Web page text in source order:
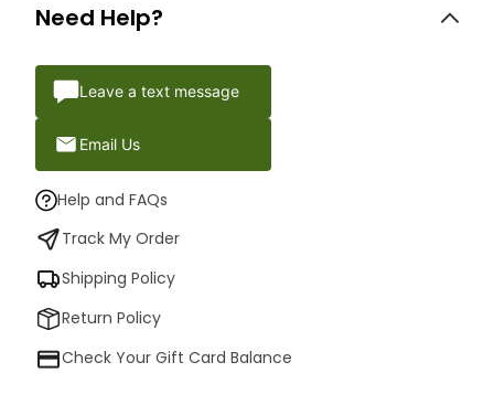
Need Help?
Leave a text message
Email Us
Help and FAQs
Track My Order
Shipping Policy
Return Policy
Check Your Gift Card Balance